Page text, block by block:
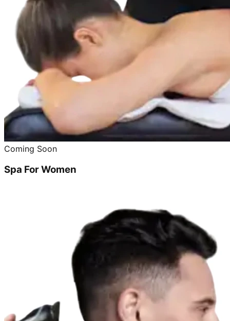
Coming Soon
Spa For Women